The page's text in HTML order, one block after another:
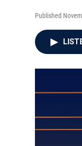
Published